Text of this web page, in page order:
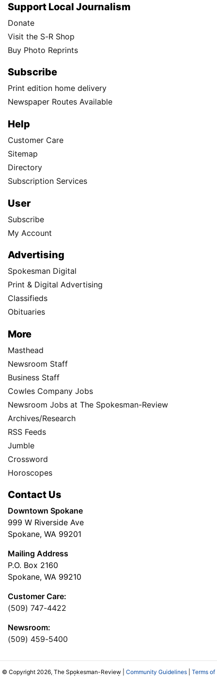
Support Local Journalism
Donate
Visit the S-R Shop
Buy Photo Reprints
Subscribe
Print edition home delivery
Newspaper Routes Available
Help
Customer Care
Sitemap
Directory
Subscription Services
User
Subscribe
My Account
Advertising
Spokesman Digital
Print & Digital Advertising
Classifieds
Obituaries
More
Masthead
Newsroom Staff
Business Staff
Cowles Company Jobs
Newsroom Jobs at The Spokesman-Review
Archives/Research
RSS Feeds
Jumble
Crossword
Horoscopes
Contact Us
Downtown Spokane
999 W Riverside Ave
Spokane, WA 99201
Mailing Address
P.O. Box 2160
Spokane, WA 99210
Customer Care:
(509) 747-4422
Newsroom:
(509) 459-5400
© Copyright 2026, The Spokesman-Review | Community Guidelines
Terms of